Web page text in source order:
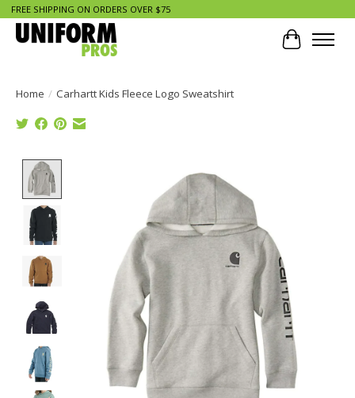
FREE SHIPPING ON ORDERS OVER $75
Cart
Home / Carhartt Kids Fleece Logo Sweatshirt